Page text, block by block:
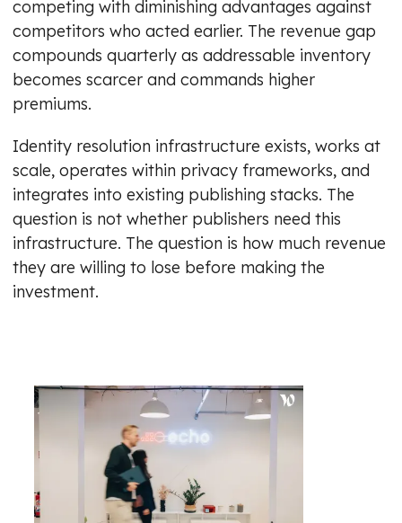
competing with diminishing advantages against
competitors who acted earlier. The revenue gap
compounds quarterly as addressable inventory
becomes scarcer and commands higher
premiums.
Identity resolution infrastructure exists, works at
scale, operates within privacy frameworks, and
integrates into existing publishing stacks. The
question is not whether publishers need this
infrastructure. The question is how much revenue
they are willing to lose before making the
investment.